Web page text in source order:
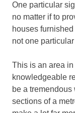
One particular
no matter if to
houses
not one
This is an area
knowledgeable
be a
sections of a